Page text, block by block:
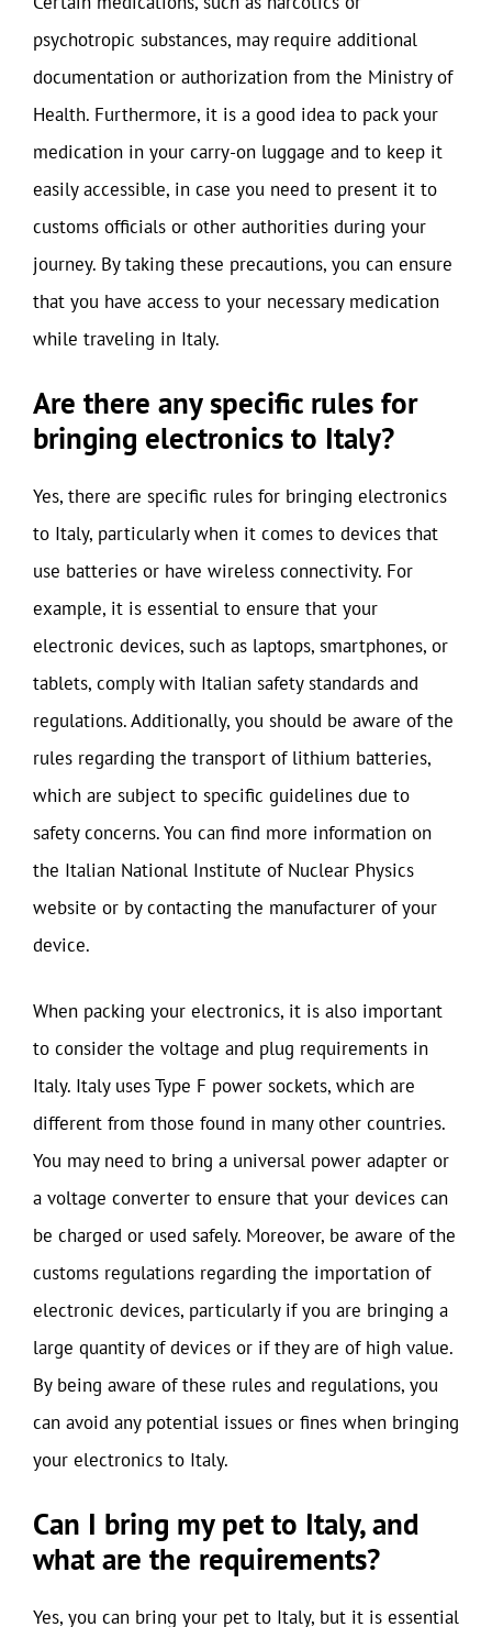
psychotropic substances, may require additional
documentation or authorization from the Ministry of
Health. Furthermore, it is a good idea to pack your
medication in your carry-on luggage and to keep it
easily accessible, in case you need to present it to
customs officials or other authorities during your
journey. By taking these precautions, you can ensure
that you have access to your necessary medication
while traveling in Italy.
Are there any specific rules for
bringing electronics to Italy?
Yes, there are specific rules for bringing electronics
to Italy, particularly when it comes to devices that
use batteries or have wireless connectivity. For
example, it is essential to ensure that your
electronic devices, such as laptops, smartphones, or
tablets, comply with Italian safety standards and
regulations. Additionally, you should be aware of the
rules regarding the transport of lithium batteries,
which are subject to specific guidelines due to
safety concerns. You can find more information on
the Italian National Institute of Nuclear Physics
website or by contacting the manufacturer of your
device.
When packing your electronics, it is also important
to consider the voltage and plug requirements in
Italy. Italy uses Type F power sockets, which are
different from those found in many other countries.
You may need to bring a universal power adapter or
a voltage converter to ensure that your devices can
be charged or used safely. Moreover, be aware of the
customs regulations regarding the importation of
electronic devices, particularly if you are bringing a
large quantity of devices or if they are of high value.
By being aware of these rules and regulations, you
can avoid any potential issues or fines when bringing
your electronics to Italy.
Can I bring my pet to Italy, and
what are the requirements?
Yes, you can bring your pet to Italy, but it is essential